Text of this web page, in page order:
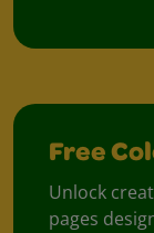
Free
Unlock
pages